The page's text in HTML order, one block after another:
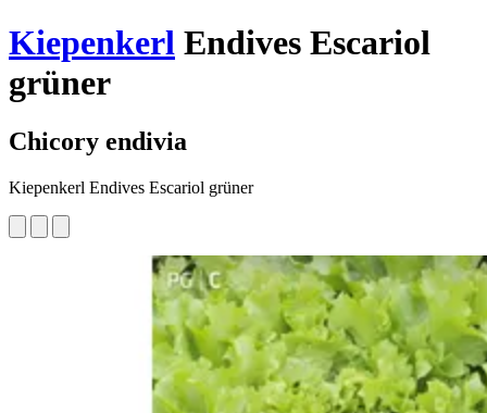
Kiepenkerl Endives Escariol
grüner
Chicory endivia
Kiepenkerl Endives Escariol grüner